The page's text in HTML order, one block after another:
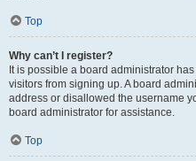
Top
Why can’t I register?
It is possible a board administrator
visitors from signing up. A board
address or disallowed the username
board administrator for assistance.
Top